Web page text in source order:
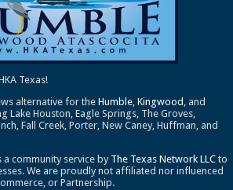
Texas!
alternative for theHumble,Kingwood , and
Lake Houston, Eagle Springs, The Groves,
Fall Creek, Porter, New Caney, Huffman, and
a community service by The Texas Network LLC to
We are proudly not affiliated nor influenced
or Partnership.